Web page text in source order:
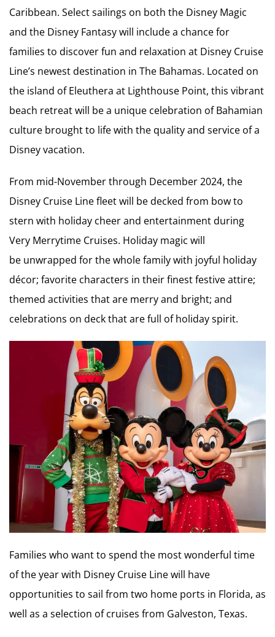
Caribbean. Select sailings on both the Disney Magic
and the Disney Fantasy will include a chance for
families to discover fun and relaxation at Disney Cruise
Line’s newest destination in The Bahamas. Located on
the island of Eleuthera at Lighthouse Point, this vibrant
beach retreat will be a unique celebration of Bahamian
culture brought to life with the quality and service of a
Disney vacation.
From mid-November through December 2024, the
Disney Cruise Line fleet will be decked from bow to
stern with holiday cheer and entertainment during
Very Merrytime Cruises. Holiday magic will
be unwrapped for the whole family with joyful holiday
décor; favorite characters in their finest festive attire;
themed activities that are merry and bright; and
celebrations on deck that are full of holiday spirit.
Families who want to spend the most wonderful time
of the year with Disney Cruise Line will have
opportunities to sail from two home ports in Florida, as
well as a selection of cruises from Galveston, Texas.